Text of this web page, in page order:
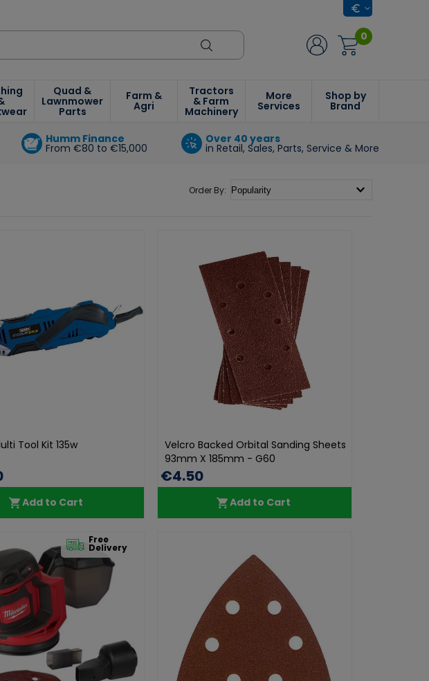
0
Quad &
Lawnmower
Parts
Farm &
Agri
Tractors
& Farm
Machinery
More
Services
Shop by
Brand
Humm Finance
From €80 to €15,000
Over 40 years
in Retail, Sales, Parts, Service & More
Order By:
Tool Kit 135w
Add to Cart
Velcro Backed Orbital Sanding Sheets
93mm X 185mm - G60
€4.50
Add to Cart
Free
Delivery